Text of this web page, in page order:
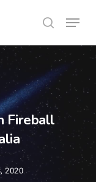
search
Menu
Fireball
2020
Menu